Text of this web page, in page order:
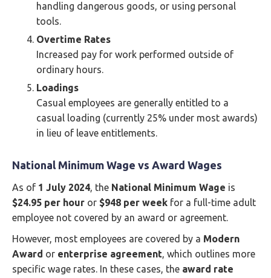
handling dangerous goods, or using personal
tools.
Overtime Rates
Increased pay for work performed outside of
ordinary hours.
Loadings
Casual employees are generally entitled to a
casual loading (currently 25% under most awards)
in lieu of leave entitlements.
National Minimum Wage vs Award Wages
As of 1 July 2024, the National Minimum Wage is
$24.95 per hour or $948 per week for a full-time adult
employee not covered by an award or agreement.
However, most employees are covered by a Modern
Award or enterprise agreement, which outlines more
specific wage rates. In these cases, the award rate